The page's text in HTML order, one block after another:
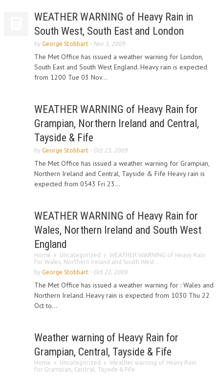
WEATHER WARNING of Heavy Rain in
South West, South East and London
by George Stobbart - Nov 3, 2009
The Met Office has issued a weather warning for London,
South East and South West England. Heavy rain is expected
from 1200 Tue 03 Nov...
WEATHER WARNING of Heavy Rain for
Grampian, Northern Ireland and Central,
Tayside & Fife
by George Stobbart - Oct 23, 2009
The Met Office has issued a weather warning for Grampian,
Northern Ireland and Central, Tayside & Fife Heavy rain is
expected from 0543 Fri 23...
WEATHER WARNING of Heavy Rain for
Wales, Northern Ireland and South West
England
Home Uncategorized
WEATHER WARNING of Heavy Rain
for Wales, Northern Ireland and South West...
by George Stobbart - Oct 22, 2009
The Met Office has issued a weather warning for : Wales and
Northern Ireland. Heavy rain is expected from 1030 Thu 22
Oct to...
Weather warning of Heavy Rain for
Grampian, Central, Tayside & Fife
Home Uncategorized
Weather warning of Heavy Rain
for Grampian, Central, Tayside & Fife